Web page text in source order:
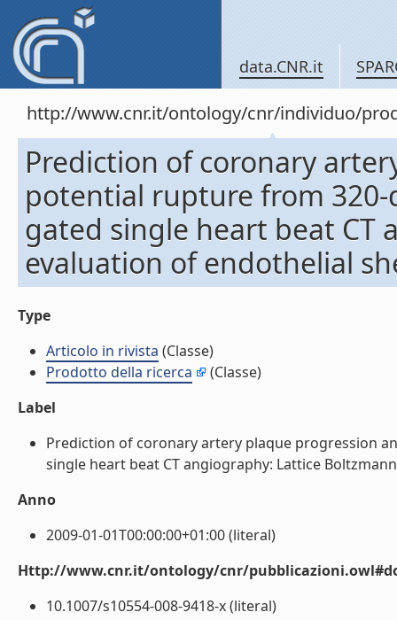
data.CNR.it
http://www.cnr.it/ontology/cnr/individuo/
Prediction of coronary
potential rupture from 320-
gated single heart beat CT
evaluation of endothelial
Type
Articolo in rivista (Classe)
Prodotto della ricerca
(Classe)
Label
Prediction of coronary artery plaque progression
single heart beat CT angiography: Lattice
Anno
2009-01-01T00:00:00+01:00 (literal)
Http://www.cnr.it/ontology/cnr/
10.1007/s10554-008-9418-x (literal)